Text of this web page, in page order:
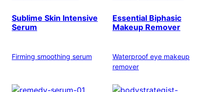
Sublime Skin Intensive
Serum
Firming smoothing serum
Essential Biphasic
Makeup Remover
Waterproof eye makeup
remover